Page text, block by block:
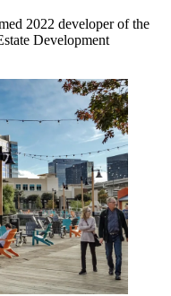
2022 developer of the
Development